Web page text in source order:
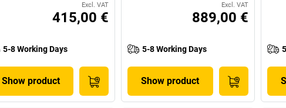
Excl. VAT
415,00 €
5-8 Working Days
Show product
Excl. VAT
889,00 €
5-8 Working Days
Show product